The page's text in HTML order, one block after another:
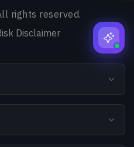
rights reserved.
Disclaimer